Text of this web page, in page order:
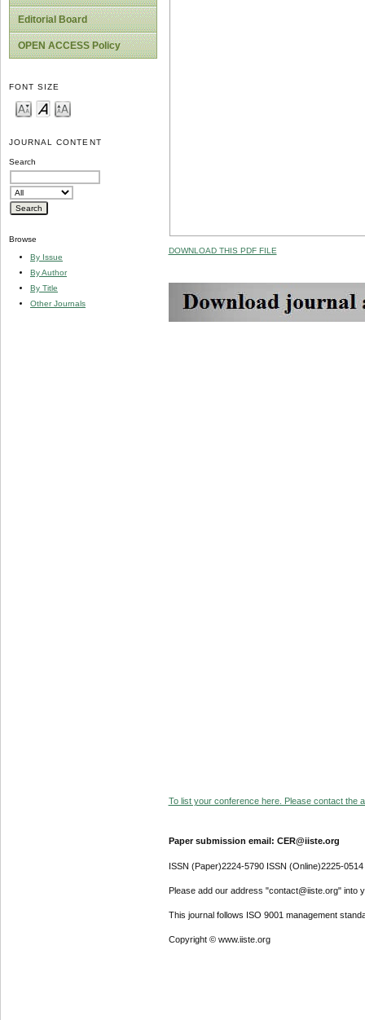
Editorial Board
OPEN ACCESS Policy
FONT SIZE
JOURNAL CONTENT
Search
Browse
By Issue
By Author
By Title
Other Journals
DOWNLOAD THIS PDF FILE
To list your conference here. Please contact the
Paper submission email: CER@iiste.org
ISSN (Paper)2224-5790 ISSN (Online)2225-0514
Please add our address "contact@iiste.org" into
This journal follows ISO 9001 management
Copyright © www.iiste.org